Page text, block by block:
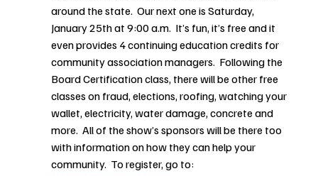
around the state.  Our next one is Saturday,
January 25th at 9:00 a.m.  It’s fun, it’s free and it
even provides 4 continuing education credits for
community association managers.  Following the
Board Certification class, there will be other free
classes on fraud, elections, roofing, watching your
wallet, electricity, water damage, concrete and
more.  All of the show’s sponsors will be there too
with information on how they can help your
community.  To register, go to: